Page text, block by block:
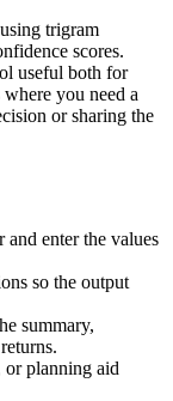
trigram
scores.
useful both for
you need a
or sharing the
enter the values
so the output
summary,
or planning aid